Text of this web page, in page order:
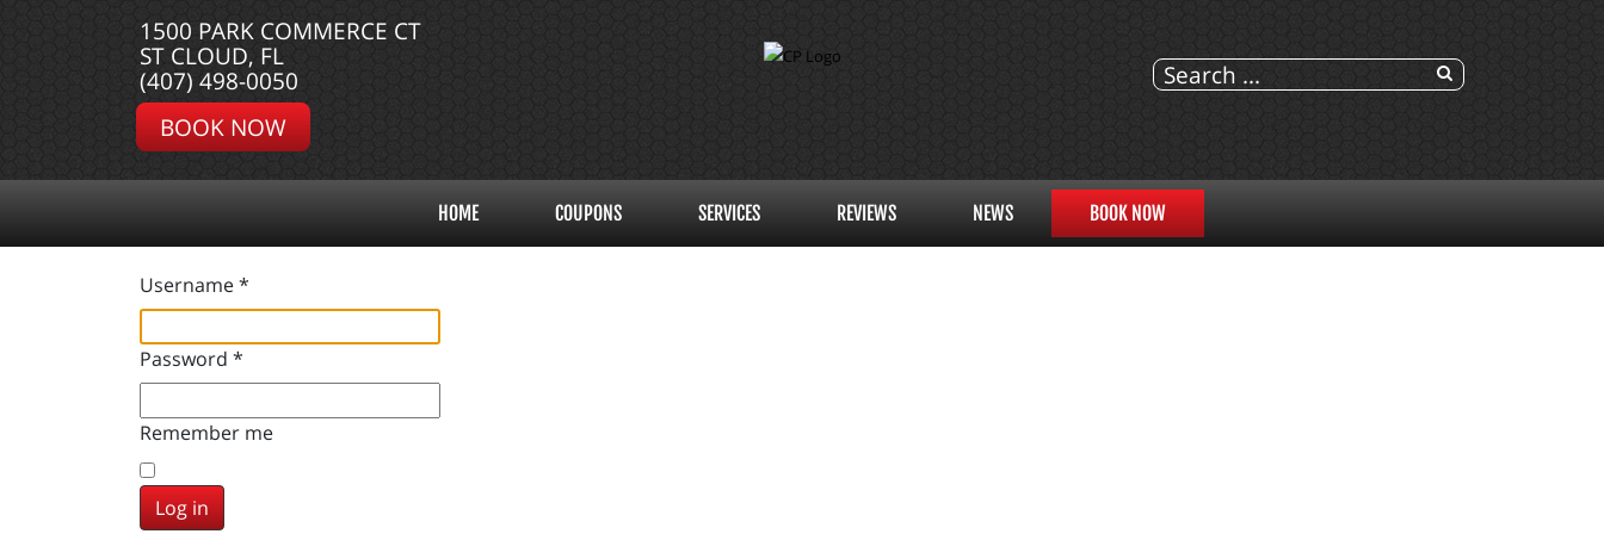
1500 PARK COMMERCE CT
ST CLOUD, FL
(407) 498-0050
BOOK NOW
HOME COUPONS SERVICES REVIEWS NEWS BOOK NOW
Username*
Password *
Remember me
Log in